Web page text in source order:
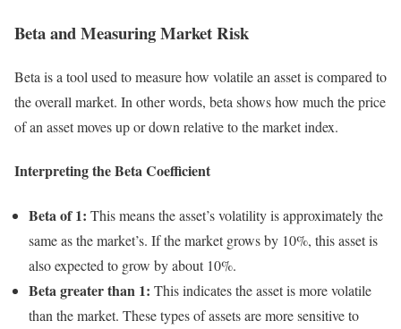
Beta and Measuring Market Risk
Beta is a tool used to measure how volatile an asset is compared to
the overall market. In other words, beta shows how much the price
of an asset moves up or down relative to the market index.
Interpreting the Beta Coefficient
Beta of 1: This means the asset’s volatility is approximately the
same as the market’s. If the market grows by 10%, this asset is
also expected to grow by about 10%.
Beta greater than 1: This indicates the asset is more volatile
than the market. These types of assets are more sensitive to